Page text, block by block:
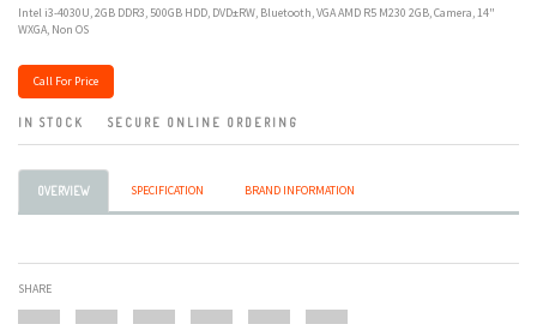
Intel i3-4030U, 2GB DDR3, 500GB HDD, DVD±RW, Bluetooth, VGA AMD R5 M230 2GB, Camera, 14"
WXGA, Non OS
Call For Price
IN STOCK SECURE ONLINE ORDERING
OVERVIEW SPECIFICATION BRAND INFORMATION
SHARE